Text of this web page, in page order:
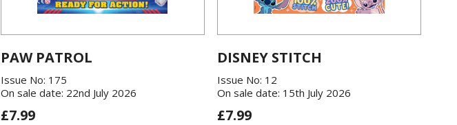
PAW PATROL
Issue No: 175
On sale date: 22nd July 2026
£7.99
DISNEY STITCH
Issue No: 12
On sale date: 15th July 2026
£7.99